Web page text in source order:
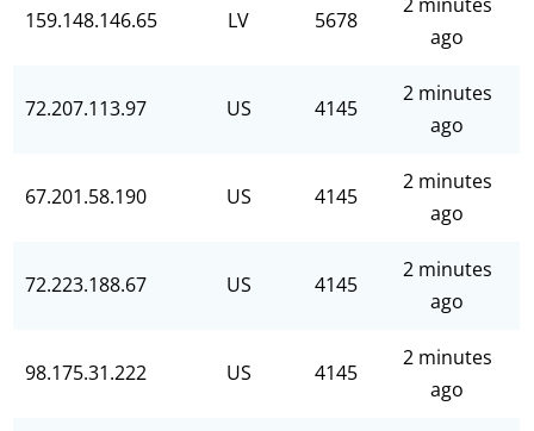
159.148.146.65 LV 5678
ago
72.207.113.97 US 4145
2 minutes
ago
67.201.58.190 US 4145
2 minutes
ago
72.223.188.67 US 4145
2 minutes
ago
98.175.31.222 US 4145
2 minutes
ago